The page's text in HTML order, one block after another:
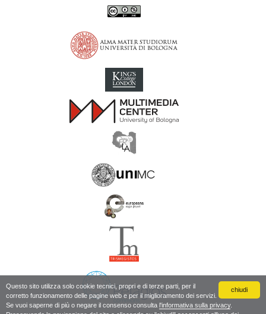
chiudi
Questo sito utilizza solo cookie tecnici, propri e di terze parti, per il
corretto funzionamento delle pagine web e per il miglioramento dei servizi.
Se vuoi saperne di più o negare il consenso consulta l'informativa sulla privacy.
Inscriptions of Greek Cyrenaica; Greek Verse Inscriptions of